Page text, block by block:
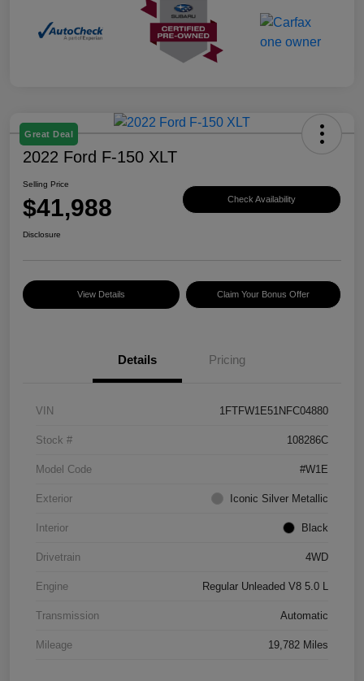
Great Deal
2022 Ford F-150 XLT
Selling Price
$41,988 Check Availability
Disclosure
View Details Claim Your Bonus Offer
Details Pricing
VIN 1FTFW1E51NFC04880
Stock # 108286C
Model Code #W1E
Exterior Iconic Silver Metallic
Interior Black
Drivetrain 4WD
Engine Regular Unleaded V8 5.0 L
Transmission Automatic
Mileage 19,782 Miles